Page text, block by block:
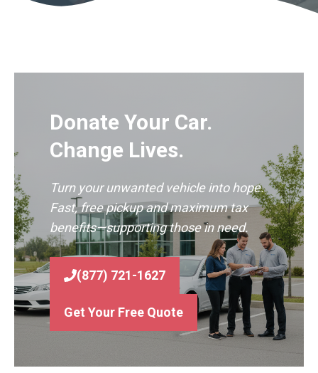
Donate Your Car.
Change Lives.
Turn your unwanted vehicle into hope.
Fast, free pickup and maximum tax
benefits—supporting those in need.
(877) 721-1627
Get Your Free Quote